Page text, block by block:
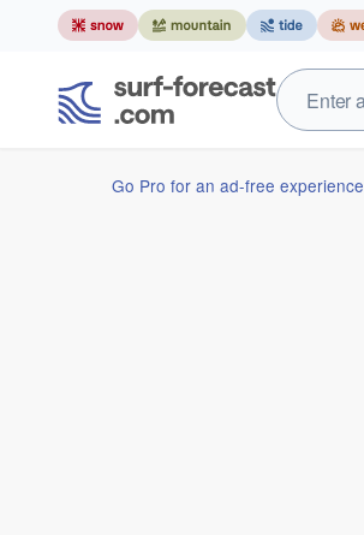
Go Pro for an ad-free experience